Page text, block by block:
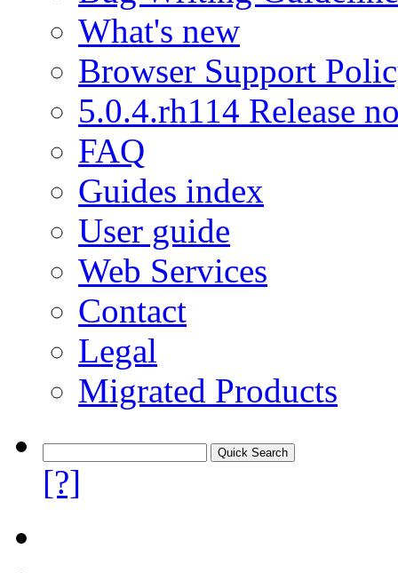
What's new
Browser Support
5.0.4.rh114 Release
FAQ
Guides index
User guide
Web Services
Contact
Legal
Migrated Products
[?]